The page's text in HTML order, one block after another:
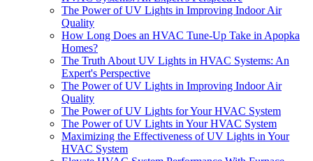
The Power of UV Lights in Improving Indoor Air
Quality
How Long Does an HVAC Tune-Up Take in Apopka
Homes?
The Truth About UV Lights in HVAC Systems: An
Expert's Perspective
The Power of UV Lights in Improving Indoor Air
Quality
The Power of UV Lights for Your HVAC System
The Power of UV Lights in Your HVAC System
Maximizing the Effectiveness of UV Lights in Your
HVAC System